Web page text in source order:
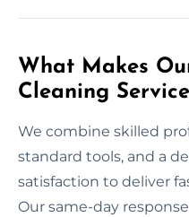
What Makes
Cleaning
We combine skilled
standard tools, and a
satisfaction to deliver
Our same-day